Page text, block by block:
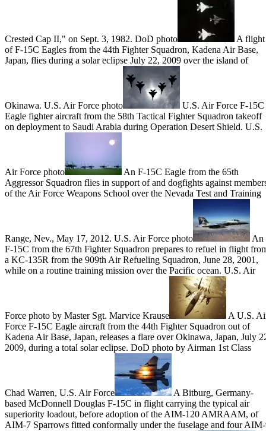
Crested Cap II," on Sept. 3, 1982. DoD photo
A flight
of F-15C Eagles from the 44th Fighter Squadron, Kadena Air Base,
Japan, flies during a solar eclipse July 22, 2009 over the island of
Okinawa. U.S. Air Force photo
U.S. Air Force F-15C
Eagle fighter aircraft from the 58th Tactical Fighter Squadron takeoff
on deployment to Saudi Arabia during Operation Desert Shield. U.S.
Air Force photo
An F-15C Eagle from the 65th
Aggressor Squadron flies in support of and dogfights against
of the Air Force Weapons School over the Nevada Test and Training
Range, Nev., May 17, 2012. U.S. Air Force photo
An
F-15C from the 67th Fighter Squadron prepares to refuel in flight
a KC-135R from the 909th Air Refueling Squadron, June 28, 2001,
while on a routine training mission over the Pacific ocean. U.S. Air
Force photo by Master Sgt. Marvice Krause
A U.S.
Force F-15C Eagle aircraft from the 44th Fighter Squadron out of
Kadena Air Base, Japan, releases a flare over Okinawa, Japan, July
2009, during a total solar eclipse. DoD photo by Airman 1st Class
Chad Warren, U.S. Air Force
A Bitburg, Germany-
based McDonnell Douglas F-15C in flight carrying the typical air
superiority loadout, before adoption of the AIM-120 AMRAAM, of
AIM-7 Sparrows fitted conformally under the fuselage and four